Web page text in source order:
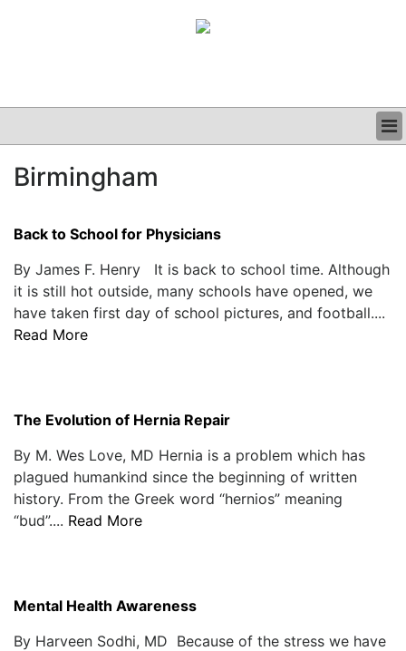
CLINICAL
PODCAST
Birmingham
Back to School for Physicians
By James F. Henry It is back to school time. Although
it is still hot outside, many schools have opened, we
have taken first day of school pictures, and football....
Read More
The Evolution of Hernia Repair
By M. Wes Love, MD Hernia is a problem which has
plagued humankind since the beginning of written
history. From the Greek word “hernios” meaning
“bud”.... Read More
Mental Health Awareness
By Harveen Sodhi, MD Because of the stress we have